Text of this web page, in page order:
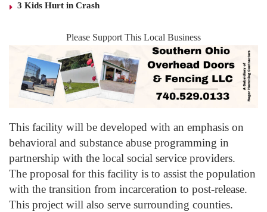
3 Kids Hurt in Crash
Please Support This Local Business
This facility will be developed with an emphasis on
behavioral and substance abuse programming in
partnership with the local social service providers.
The proposal for this facility is to assist the population
with the transition from incarceration to post-release.
This project will also serve surrounding counties.